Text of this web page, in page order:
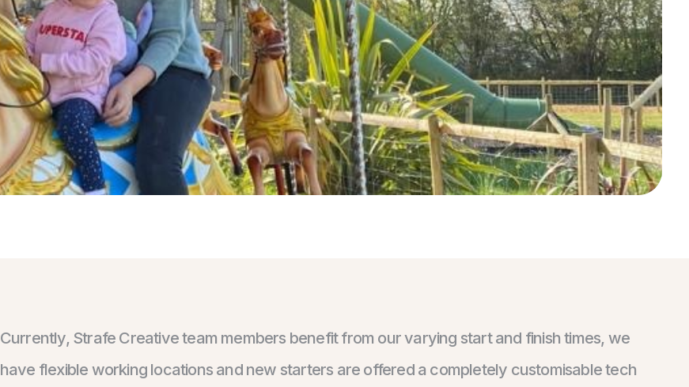
Currently, Strafe Creative team members benefit from our varying start and finish times, we
have flexible working locations and new starters are offered a completely customisable tech